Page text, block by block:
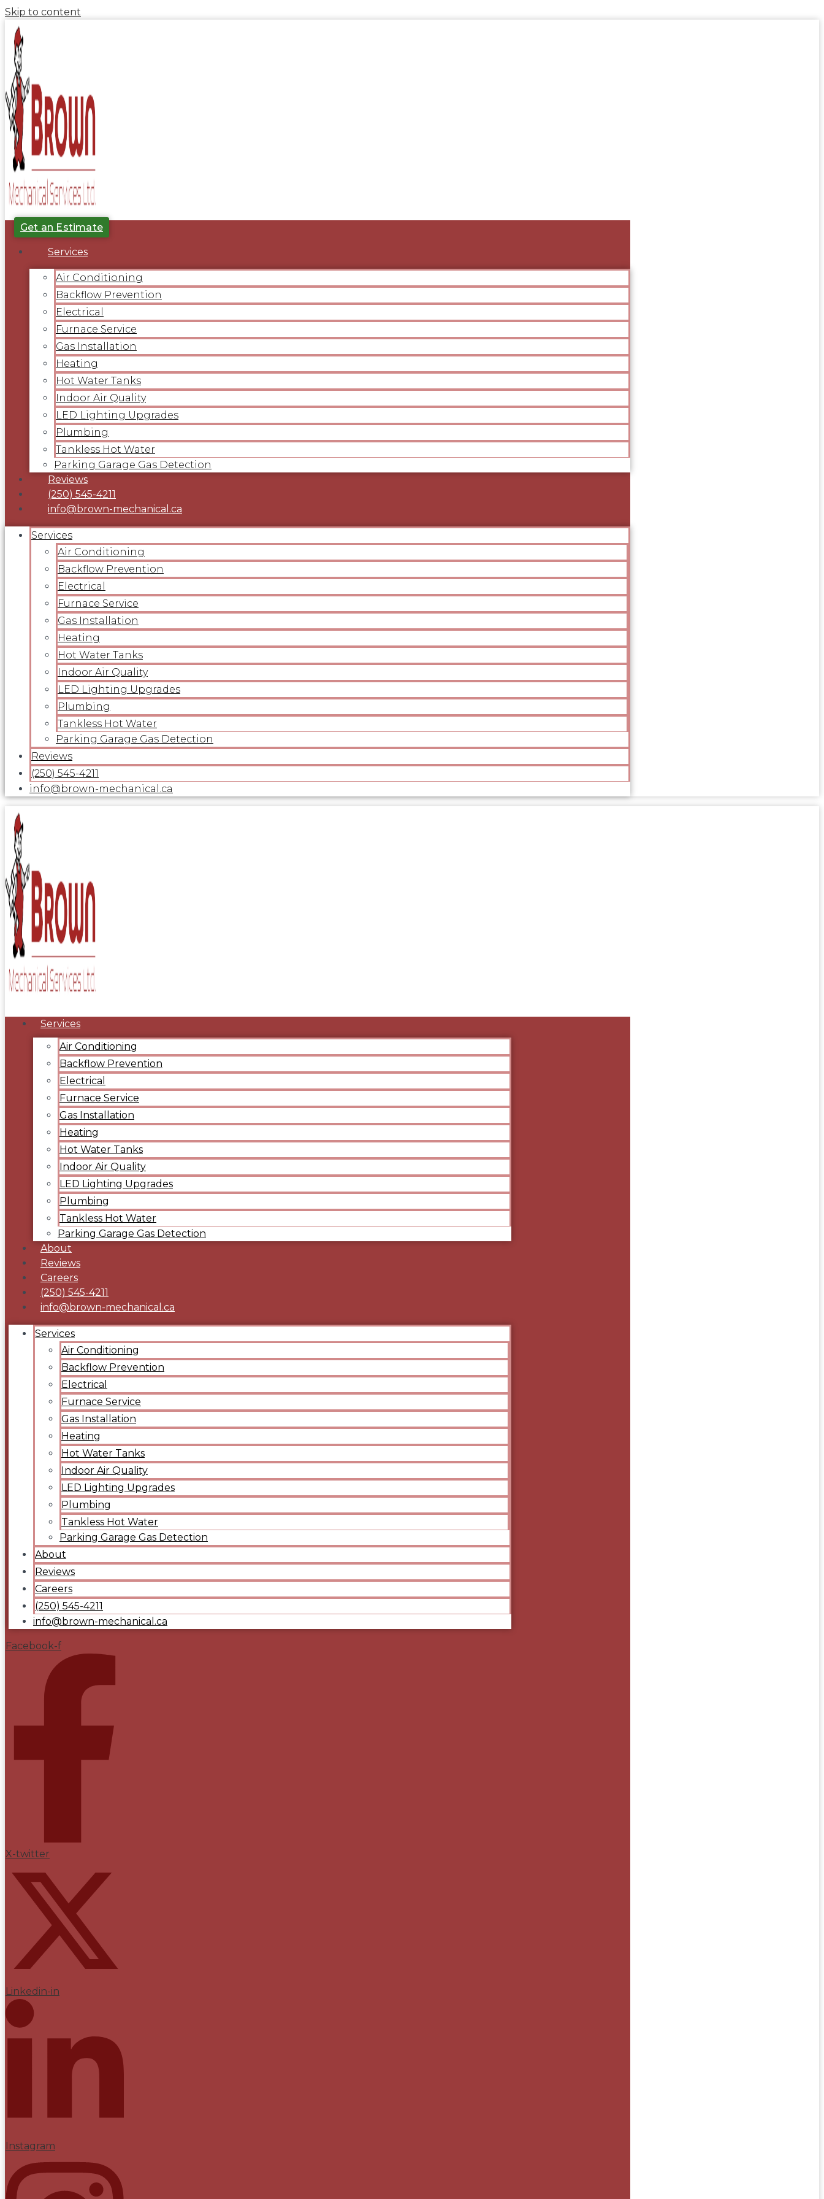
Skip to content
Get an Estimate
Services
Air Conditioning
Backflow Prevention
Electrical
Furnace Service
Gas Installation
Heating
Hot Water Tanks
Indoor Air Quality
LED Lighting Upgrades
Plumbing
Tankless Hot Water
Parking Garage Gas Detection
Reviews
(250) 545-4211
info@brown-mechanical.ca
Services
Air Conditioning
Backflow Prevention
Electrical
Furnace Service
Gas Installation
Heating
Hot Water Tanks
Indoor Air Quality
LED Lighting Upgrades
Plumbing
Tankless Hot Water
Parking Garage Gas Detection
Reviews
(250) 545-4211
info@brown-mechanical.ca
Services
Air Conditioning
Backflow Prevention
Electrical
Furnace Service
Gas Installation
Heating
Hot Water Tanks
Indoor Air Quality
LED Lighting Upgrades
Plumbing
Tankless Hot Water
Parking Garage Gas Detection
About
Reviews
Careers
(250) 545-4211
info@brown-mechanical.ca
Services
Air Conditioning
Backflow Prevention
Electrical
Furnace Service
Gas Installation
Heating
Hot Water Tanks
Indoor Air Quality
LED Lighting Upgrades
Plumbing
Tankless Hot Water
Parking Garage Gas Detection
About
Reviews
Careers
(250) 545-4211
info@brown-mechanical.ca
Facebook-f
X-twitter
Linkedin-in
Instagram